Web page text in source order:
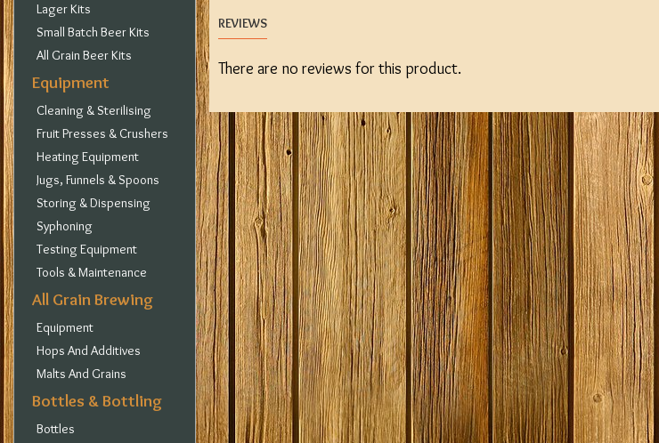
Lager Kits
Small Batch Beer Kits
All Grain Beer Kits
Equipment
Cleaning & Sterilising
Fruit Presses & Crushers
Heating Equipment
Jugs, Funnels & Spoons
Storing & Dispensing
Syphoning
Testing Equipment
Tools & Maintenance
All Grain Brewing
Equipment
Hops And Additives
Malts And Grains
Bottles & Bottling
Bottles
REVIEWS
There are no reviews for this product.